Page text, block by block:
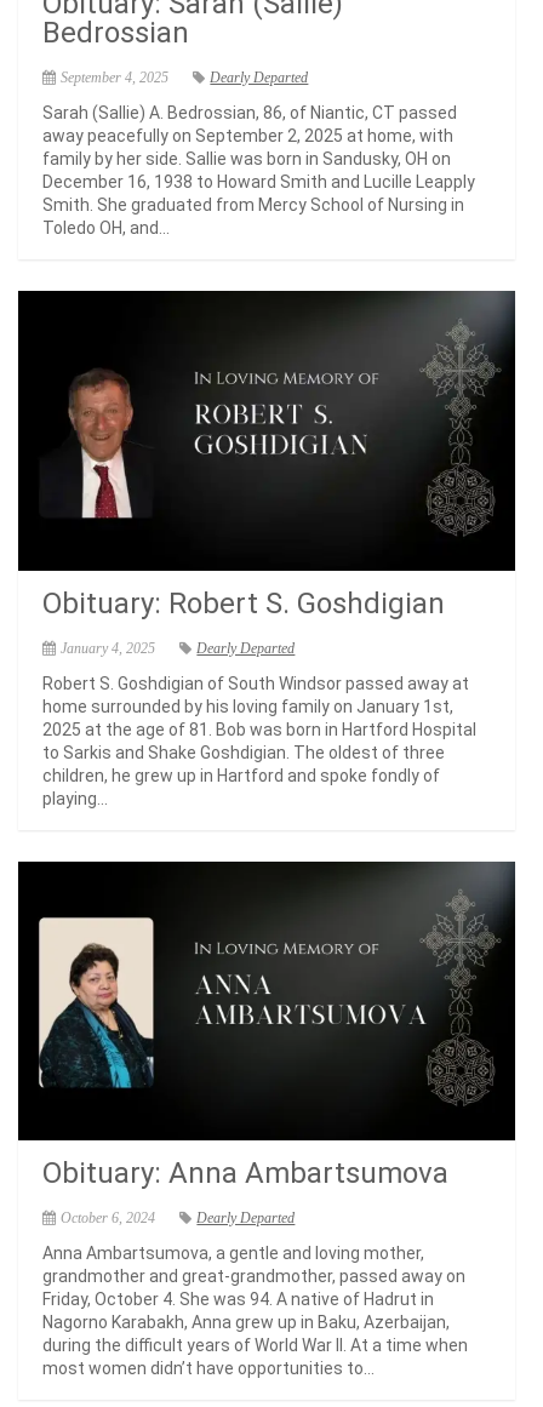
Bedrossian
September 4, 2025 Dearly Departed
Sarah (Sallie) A. Bedrossian, 86, of Niantic, CT passed
away peacefully on September 2, 2025 at home, with
family by her side. Sallie was born in Sandusky, OH on
December 16, 1938 to Howard Smith and Lucille Leapply
Smith. She graduated from Mercy School of Nursing in
Toledo OH, and...
Obituary: Robert S. Goshdigian
January 4, 2025 Dearly Departed
Robert S. Goshdigian of South Windsor passed away at
home surrounded by his loving family on January 1st,
2025 at the age of 81. Bob was born in Hartford Hospital
to Sarkis and Shake Goshdigian. The oldest of three
children, he grew up in Hartford and spoke fondly of
playing...
Obituary: Anna Ambartsumova
October 6, 2024 Dearly Departed
Anna Ambartsumova, a gentle and loving mother,
grandmother and great-grandmother, passed away on
Friday, October 4. She was 94. A native of Hadrut in
Nagorno Karabakh, Anna grew up in Baku, Azerbaijan,
during the difficult years of World War II. At a time when
most women didn’t have opportunities to...